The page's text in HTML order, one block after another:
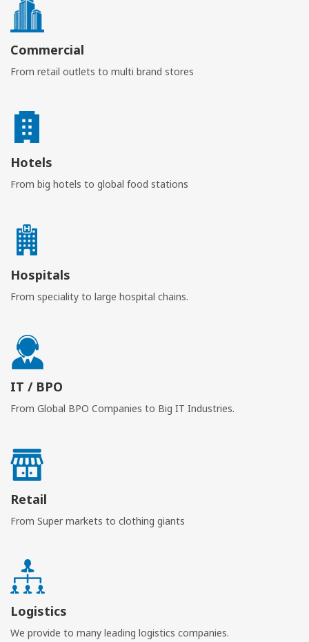
Commercial
From retail outlets to multi brand stores
Hotels
From big hotels to global food stations
Hospitals
From speciality to large hospital chains.
IT / BPO
From Global BPO Companies to Big IT Industries.
Retail
From Super markets to clothing giants
Logistics
We provide to many leading logistics companies.